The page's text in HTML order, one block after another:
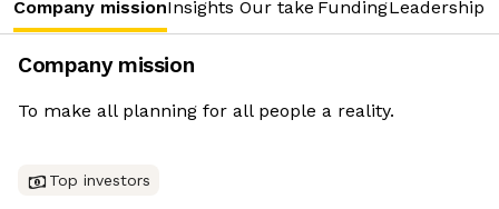
Company missionInsights Our take FundingLeadership
Company mission
To make all planning for all people a reality.
Top investors